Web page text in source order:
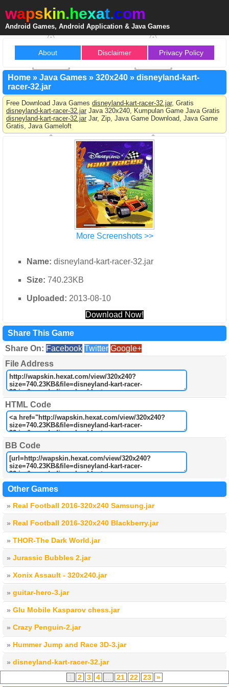
wapskin.hexat.com
Android Games, Android Application & Java Games
About Disclaimer Privacy Policy
Home » Java Games » 320x240 » disneyland-kart-
racer-32.jar
Free Download Java Games disneyland-kart-racer-32.jar, Gratis
disneyland-kart-racer-32.jar Java 320x240, Kumpulan Game Java Gratis
disneyland-kart-racer-32.jar Jar, Zip, Java Game Download, Java Game
Gratis, Java Gameloft
More Screenshots >>
Name: disneyland-kart-racer-32.jar
Size: 740.23KB
Uploaded: 2013-08-10
Download Now!
Share This Game
Share On: Facebook Twitter Google+
File Address
HTML Code
BB Code
Other Games
» Real Football 2016-320x240 Samsung.jar
» Real Football 2016-320x240 Blackberry.jar
» THOR-The Dark World.jar
» Jurassic Bubbles 2.jar
» Xonix Assault - 320x240.jar
» guitar-hero-3.jar
» Glu Mobile Kasparov chess.jar
» Crazy Penguin-2.jar
» Hummer Jump and Race 3D-3.jar
» disneyland-kart-racer-32.jar
2 3 4 21 22 23 »